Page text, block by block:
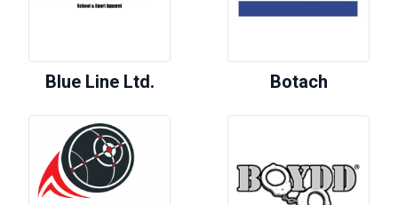
Blue Line Ltd. Botach